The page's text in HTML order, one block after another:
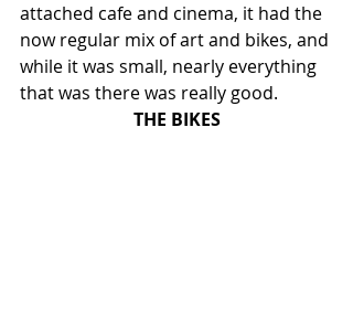
attached cafe and cinema, it had the
now regular mix of art and bikes, and
while it was small, nearly everything
that was there was really good.
THE BIKES